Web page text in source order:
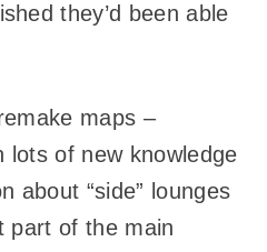
they’d been able
maps –
lots of new knowledge
about “side” lounges
part of the main